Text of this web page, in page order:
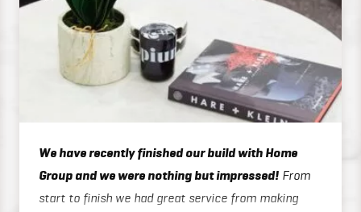
We have recently finished our build with Home
Group and we were nothing but impressed! From
start to finish we had great service from making